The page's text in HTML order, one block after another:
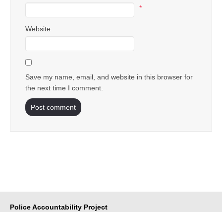
*
Website
Save my name, email, and website in this browser for
the next time I comment.
Police Accountability Project